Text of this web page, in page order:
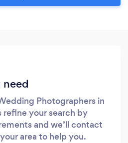
need
Photographers in
refine your search by
and we’ll contact
area to help you.